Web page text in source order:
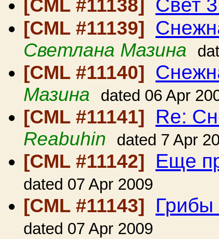
[CML #11138] Свет
[CML #11139]
Светлана Мазина
[CML #11140]
Мазина dated 06 Apr
[CML #11141] Re:
Reabuhin dated 7 Apr
[CML #11142] Еще
dated 07 Apr 2009
[CML #11143] Грибы
dated 07 Apr 2009